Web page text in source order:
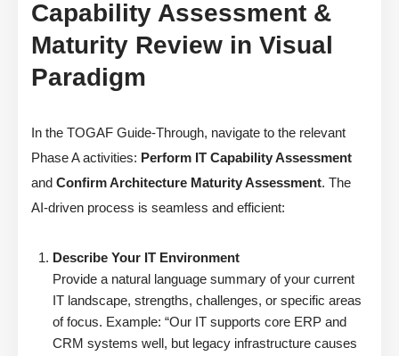
Capability Assessment &
Maturity Review in Visual
Paradigm
In the TOGAF Guide-Through, navigate to the relevant
Phase A activities: Perform IT Capability Assessment
and Confirm Architecture Maturity Assessment. The
AI-driven process is seamless and efficient:
Describe Your IT Environment
Provide a natural language summary of your current
IT landscape, strengths, challenges, or specific areas
of focus. Example: “Our IT supports core ERP and
CRM systems well, but legacy infrastructure causes